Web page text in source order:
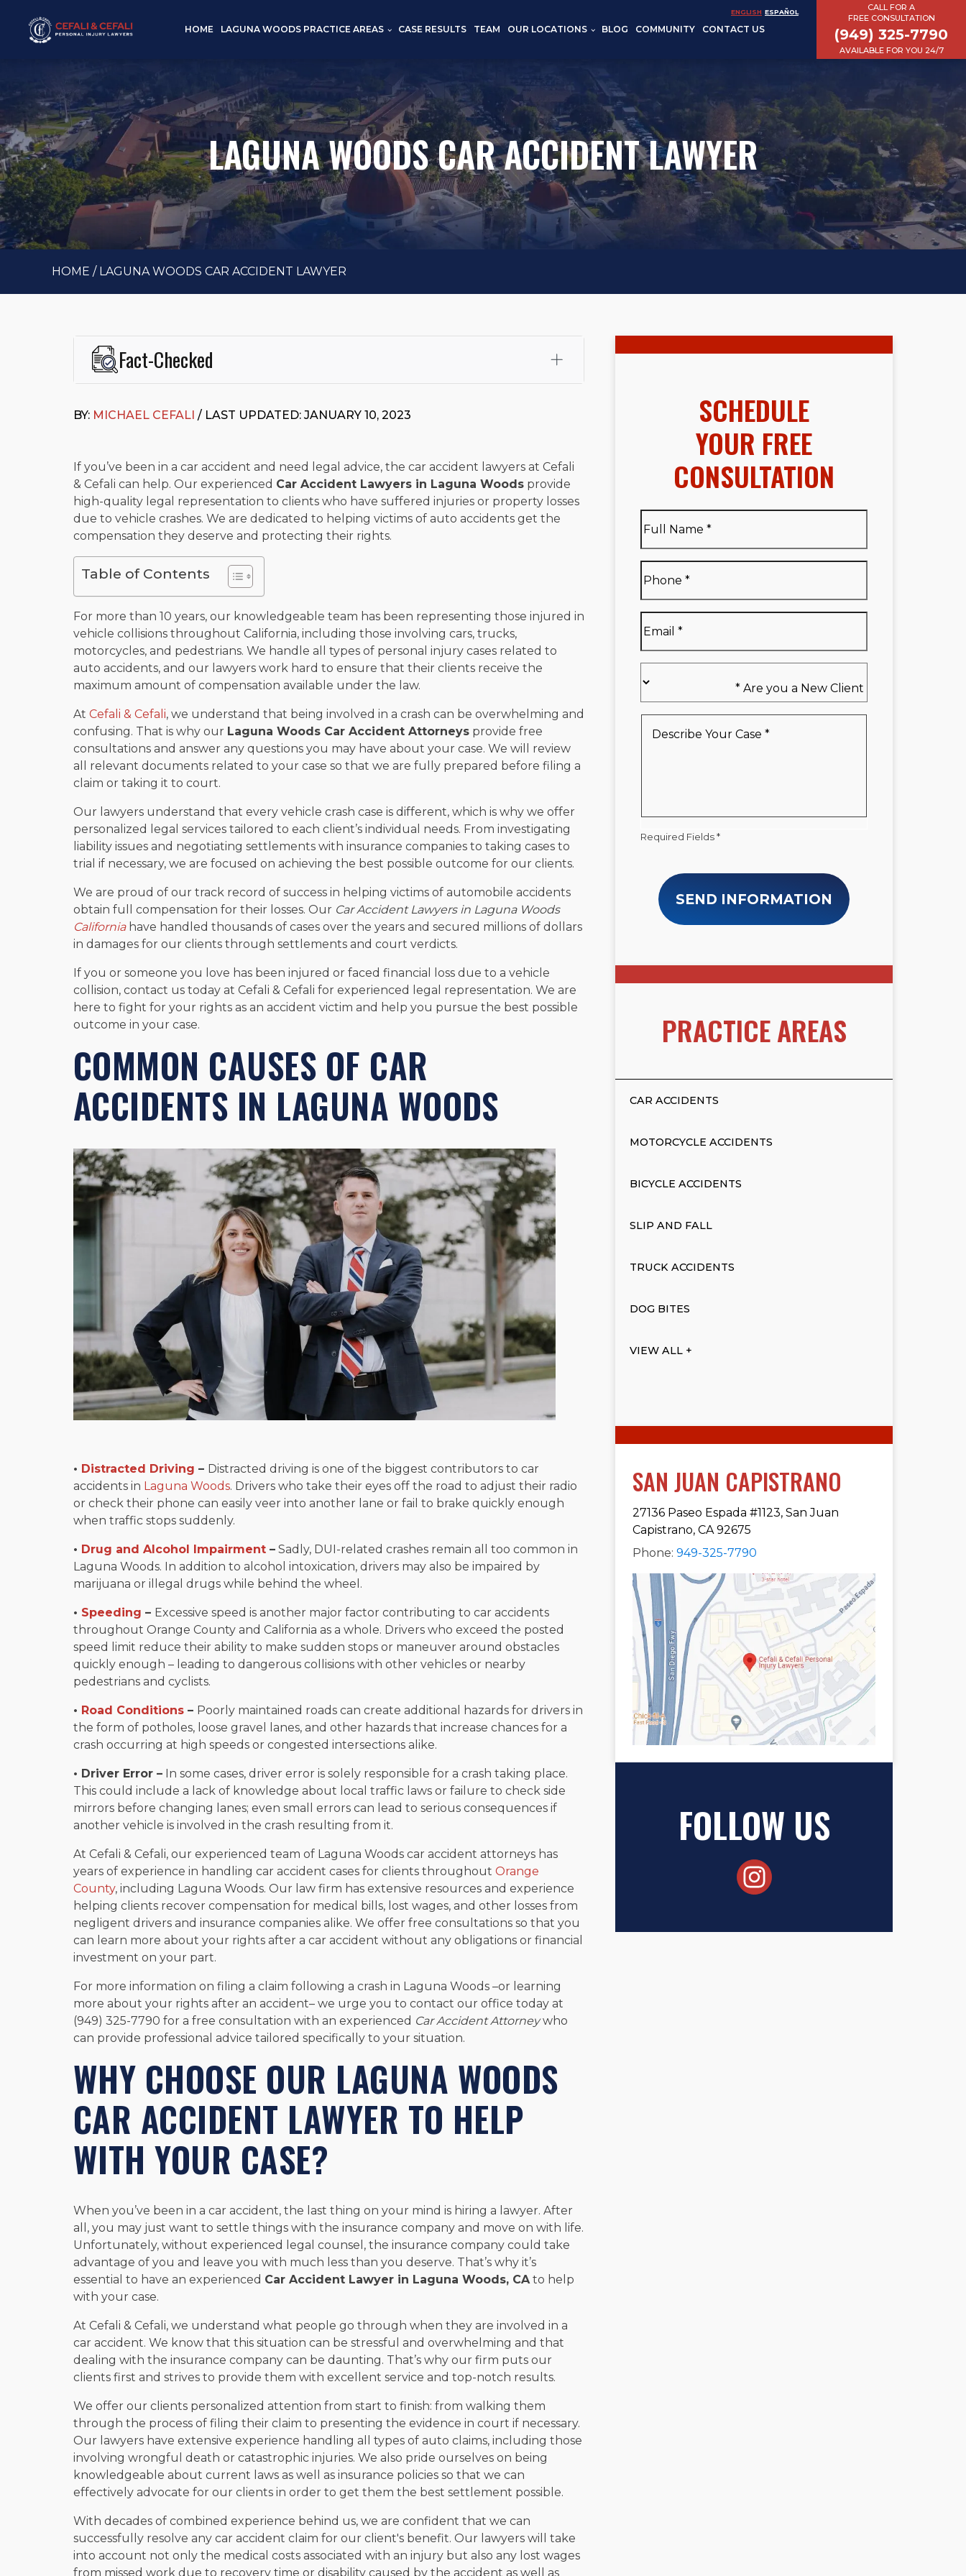
HOME LAGUNA WOODS PRACTICE AREAS CASE RESULTS TEAM OUR LOCATIONS BLOG COMMUNITY CONTACT US
ENGLISH ESPAÑOL
CALL FOR A
FREE CONSULTATION
(949) 325-7790
AVAILABLE FOR YOU 24/7
LAGUNA WOODS CAR ACCIDENT LAWYER
HOME / LAGUNA WOODS CAR ACCIDENT LAWYER
Fact-Checked
Fowler School of Law and a B.A. in Global Studies & Maritime Affairs from the California Maritime Academy.
“Superb” ratingon Avvo.
Beyond his legal practice, Mr. Cefali actively supports his community through the Rotary Club of San Juan
Capistrano, contributes to housing and meal programs for those in need, and enjoys fishing and spending
time with his rescue dogs.
The date below reflects when this page was last reviewed for accuracy.
BY: MICHAEL CEFALI / LAST UPDATED: JANUARY 10, 2023
If you’ve been in a car accident and need legal advice, the car accident lawyers at Cefali
& Cefali can help. Our experienced Car Accident Lawyers in Laguna Woods provide
high-quality legal representation to clients who have suffered injuries or property losses
due to vehicle crashes. We are dedicated to helping victims of auto accidents get the
compensation they deserve and protecting their rights.
Table of Contents
For more than 10 years, our knowledgeable team has been representing those injured in
vehicle collisions throughout California, including those involving cars, trucks,
motorcycles, and pedestrians. We handle all types of personal injury cases related to
auto accidents, and our lawyers work hard to ensure that their clients receive the
maximum amount of compensation available under the law.
At Cefali & Cefali, we understand that being involved in a crash can be overwhelming and
confusing. That is why our Laguna Woods Car Accident Attorneys provide free
consultations and answer any questions you may have about your case. We will review
all relevant documents related to your case so that we are fully prepared before filing a
claim or taking it to court.
Our lawyers understand that every vehicle crash case is different, which is why we offer
personalized legal services tailored to each client’s individual needs. From investigating
liability issues and negotiating settlements with insurance companies to taking cases to
trial if necessary, we are focused on achieving the best possible outcome for our clients.
We are proud of our track record of success in helping victims of automobile accidents
obtain full compensation for their losses. Our Car Accident Lawyers in Laguna Woods
Californiahave handled thousands of cases over the years and secured millions of dollars
in damages for our clients through settlements and court verdicts.
If you or someone you love has been injured or faced financial loss due to a vehicle
collision, contact us today at Cefali & Cefali for experienced legal representation. We are
here to fight for your rights as an accident victim and help you pursue the best possible
outcome in your case.
COMMON CAUSES OF CAR
ACCIDENTS IN LAGUNA WOODS
• Distracted Driving – Distracted driving is one of the biggest contributors to car
accidents in Laguna Woods. Drivers who take their eyes off the road to adjust their radio
or check their phone can easily veer into another lane or fail to brake quickly enough
when traffic stops suddenly.
• Drug and Alcohol Impairment – Sadly, DUI-related crashes remain all too common in
Laguna Woods. In addition to alcohol intoxication, drivers may also be impaired by
marijuana or illegal drugs while behind the wheel.
• Speeding – Excessive speed is another major factor contributing to car accidents
throughout Orange County and California as a whole. Drivers who exceed the posted
speed limit reduce their ability to make sudden stops or maneuver around obstacles
quickly enough – leading to dangerous collisions with other vehicles or nearby
pedestrians and cyclists.
• Road Conditions – Poorly maintained roads can create additional hazards for drivers in
the form of potholes, loose gravel lanes, and other hazards that increase chances for a
crash occurring at high speeds or congested intersections alike.
• Driver Error – In some cases, driver error is solely responsible for a crash taking place.
This could include a lack of knowledge about local traffic laws or failure to check side
mirrors before changing lanes; even small errors can lead to serious consequences if
another vehicle is involved in the crash resulting from it.
At Cefali & Cefali, our experienced team of Laguna Woods car accident attorneys has
years of experience in handling car accident cases for clients throughout Orange
County, including Laguna Woods. Our law firm has extensive resources and experience
helping clients recover compensation for medical bills, lost wages, and other losses from
negligent drivers and insurance companies alike. We offer free consultations so that you
can learn more about your rights after a car accident without any obligations or financial
investment on your part.
For more information on filing a claim following a crash in Laguna Woods –or learning
more about your rights after an accident– we urge you to contact our office today at
(949) 325-7790 for a free consultation with an experienced Car Accident Attorneywho
can provide professional advice tailored specifically to your situation.
WHY CHOOSE OUR LAGUNA WOODS
CAR ACCIDENT LAWYER TO HELP
WITH YOUR CASE?
When you’ve been in a car accident, the last thing on your mind is hiring a lawyer. After
all, you may just want to settle things with the insurance company and move on with life.
Unfortunately, without experienced legal counsel, the insurance company could take
advantage of you and leave you with much less than you deserve. That’s why it’s
essential to have an experienced Car Accident Lawyer in Laguna Woods, CA to help
with your case.
At Cefali & Cefali, we understand what people go through when they are involved in a
car accident. We know that this situation can be stressful and overwhelming and that
dealing with the insurance company can be daunting. That’s why our firm puts our
clients first and strives to provide them with excellent service and top-notch results.
We offer our clients personalized attention from start to finish: from walking them
through the process of filing their claim to presenting the evidence in court if necessary.
Our lawyers have extensive experience handling all types of auto claims, including those
involving wrongful death or catastrophic injuries. We also pride ourselves on being
knowledgeable about current laws as well as insurance policies so that we can
effectively advocate for our clients in order to get them the best settlement possible.
With decades of combined experience behind us, we are confident that we can
successfully resolve any car accident claim for our client's benefit. Our lawyers will take
into account not only the medical costs associated with an injury but also any lost wages
from missed work due to recovery time or disability caused by the accident as well as
SCHEDULE
YOUR FREE
CONSULTATION
Name*
Name
*
you
a
Client*
Your
Required Fields *
SEND INFORMATION
PRACTICE AREAS
CAR ACCIDENTS
MOTORCYCLE ACCIDENTS
BICYCLE ACCIDENTS
SLIP AND FALL
TRUCK ACCIDENTS
DOG BITES
VIEW ALL +
SAN JUAN CAPISTRANO
27136 Paseo Espada #1123, San Juan
Capistrano, CA 92675
Phone:949-325-7790
FOLLOW US